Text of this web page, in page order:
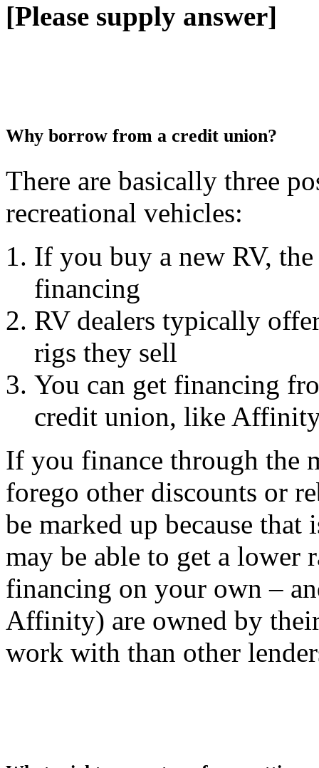
[Please supply answer]
Why borrow from a credit union?
There are basically three
recreational vehicles:
If you buy a new RV,
financing
RV dealers typically
rigs they sell
You can get financing
credit union, like
If you finance through the
forego other discounts or
be marked up because
may be able to get a lower
financing on your own –
Affinity) are owned by
work with than other